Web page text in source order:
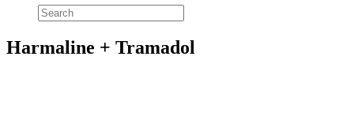
Harmaline + Tramadol